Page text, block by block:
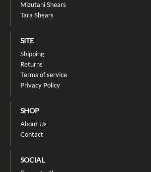
Mizutani Shears
Tara Shears
SITE
Shipping
Returns
Terms of service
Privacy Policy
SHOP
About Us
Contact
SOCIAL